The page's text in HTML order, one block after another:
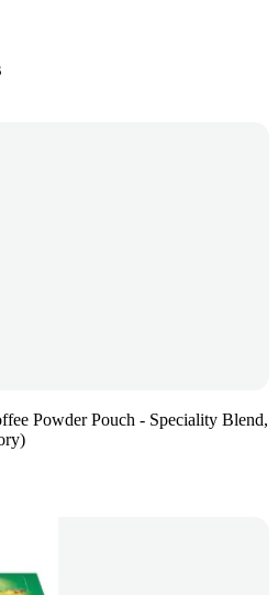
Powder Pouch - Speciality Blend,